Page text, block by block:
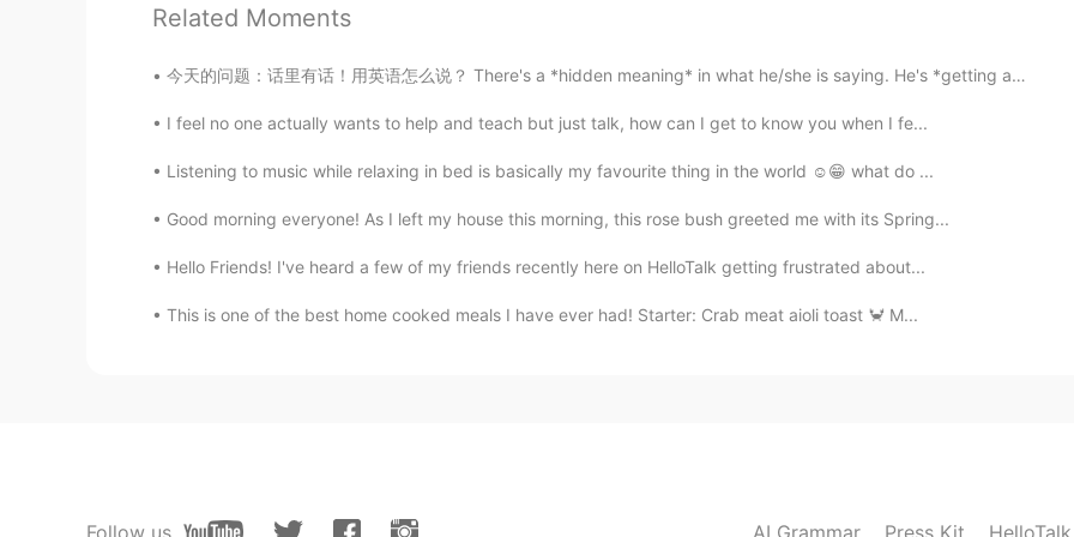
CN EN
Happy birthday to him😊
KR EN JP
so sweet😍
Super Granny 2020.11.15 08:59
太可爱了
Related Moments
今天的问题：话里有话！用英语怎么说？ There's a *hidden meaning* in what he/she is saying. He's *getting at* somet...
I feel no one actually wants to help and teach but just talk, how can I get to know you when I fe...
Listening to music while relaxing in bed is basically my favourite thing in the world ☺😁 what do ...
Good morning everyone! As I left my house this morning, this rose bush greeted me with its Spring...
Hello Friends! I've heard a few of my friends recently here on HelloTalk getting frustrated about...
This is one of the best home cooked meals I have ever had! Starter: Crab meat aioli toast 🦀 M...
Follow us AI Grammar Press Kit